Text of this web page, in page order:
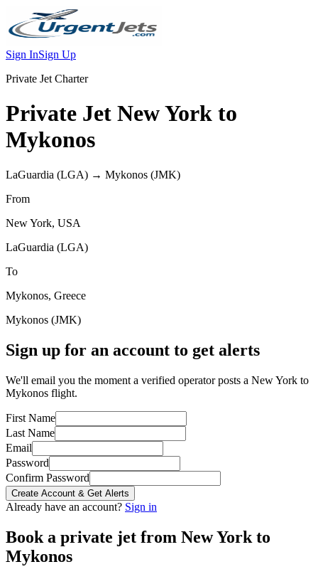
Sign InSign Up
Private Jet Charter
Private Jet New York to
Mykonos
LaGuardia (LGA) → Mykonos (JMK)
From
New York, USA
LaGuardia (LGA)
To
Mykonos, Greece
Mykonos (JMK)
Sign up for an account to get alerts
We'll email you the moment a verified operator posts a New York to
Mykonos flight.
First Name
Last Name
Email
Password
Confirm Password
Create Account & Get Alerts
Already have an account? Sign in
Book a private jet from New York to
Mykonos